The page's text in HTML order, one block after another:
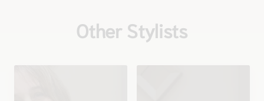
Other Stylists